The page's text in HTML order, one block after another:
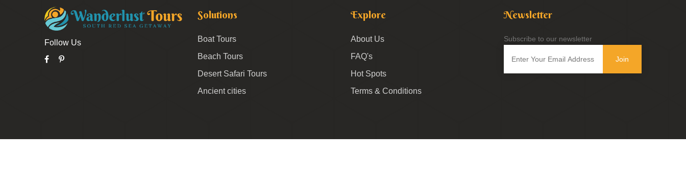
Follow Us
Solutions
Boat Tours
Beach Tours
Desert Safari Tours
Ancient cities
Explore
About Us
FAQ's
Hot Spots
Terms & Conditions
Newsletter
Subscribe to our newsletter
Join